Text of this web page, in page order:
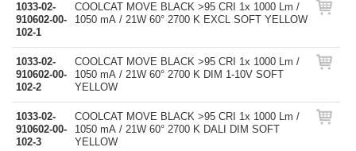
1033-02-
910602-00-
102-1
COOLCAT MOVE BLACK >95 CRI 1x 1000 Lm /
1050 mA / 21W 60° 2700 K EXCL SOFT YELLOW
1033-02-
910602-00-
102-2
COOLCAT MOVE BLACK >95 CRI 1x 1000 Lm /
1050 mA / 21W 60° 2700 K DIM 1-10V SOFT
YELLOW
1033-02-
910602-00-
102-3
COOLCAT MOVE BLACK >95 CRI 1x 1000 Lm /
1050 mA / 21W 60° 2700 K DALI DIM SOFT
YELLOW